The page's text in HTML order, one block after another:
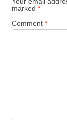
marked *
Comment *